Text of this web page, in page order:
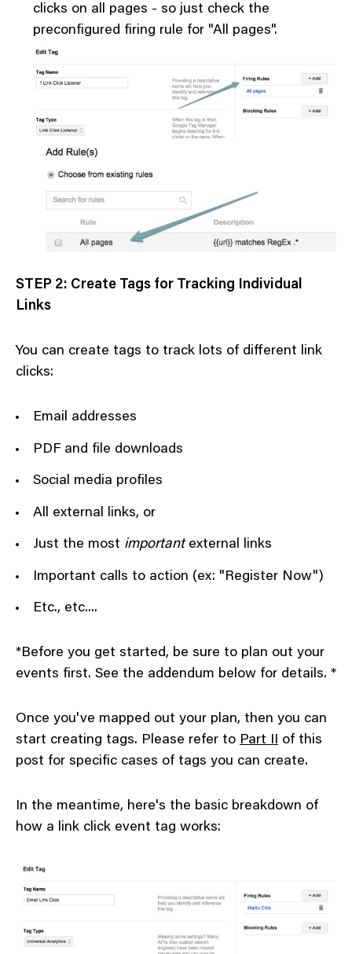
clicks on all pages - so just check the
preconfigured firing rule for "All pages".
STEP 2: Create Tags for Tracking Individual
Links
You can create tags to track lots of different link
clicks:
Email addresses
PDF and file downloads
Social media profiles
All external links, or
Just the most importantexternal links
Important calls to action (ex: "Register Now")
Etc., etc....
*Before you get started, be sure to plan out your
events first. See the addendum below for details. *
Once you've mapped out your plan, then you can
start creating tags. Please refer to Part II of this
post for specific cases of tags you can create.
In the meantime, here's the basic breakdown of
how a link click event tag works: